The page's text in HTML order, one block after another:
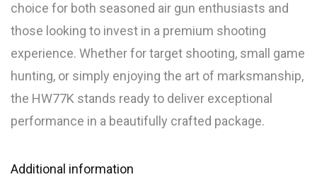
choice for both seasoned air gun enthusiasts and
those looking to invest in a premium shooting
experience. Whether for target shooting, small game
hunting, or simply enjoying the art of marksmanship,
the HW77K stands ready to deliver exceptional
performance in a beautifully crafted package.
Additional information